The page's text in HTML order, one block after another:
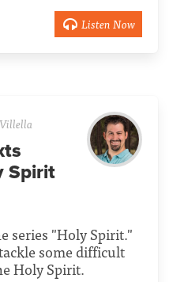
Listen Now
Spirit
series "Holy Spirit."
some difficult
Holy Spirit.